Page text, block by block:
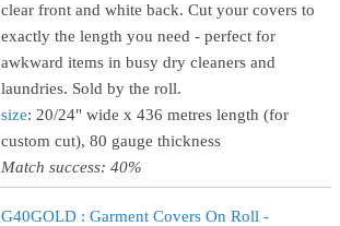
clear front and white back. Cut your covers to
exactly the length you need - perfect for
awkward items in busy dry cleaners and
laundries. Sold by the roll.
size: 20/24" wide x 436 metres length (for
custom cut), 80 gauge thickness
Match success: 40%
G40GOLD : Garment Covers On Roll -